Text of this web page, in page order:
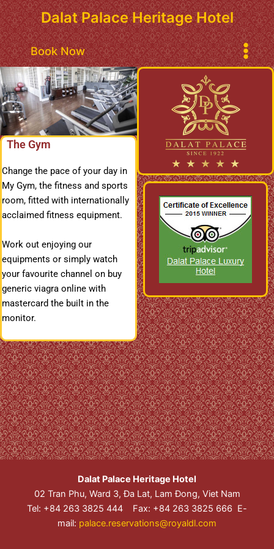
Skip
to
content
Dalat Palace Heritage Hotel
Book Now
Main
Menu
The Gym
Change the pace of your day in
My Gym, the fitness and sports
room, fitted with internationally
acclaimed fitness equipment.
Work out enjoying our
equipments or simply watch
your favourite channel on buy
generic viagra online with
mastercard the built in the
monitor.
Dalat Palace Heritage Hotel
02 Tran Phu, Ward 3, Đa Lat, Lam Đong, Viet Nam
Tel: +84 263 3825 444 Fax: +84 263 3825 666 E-
mail: palace.reservations@royaldl.com